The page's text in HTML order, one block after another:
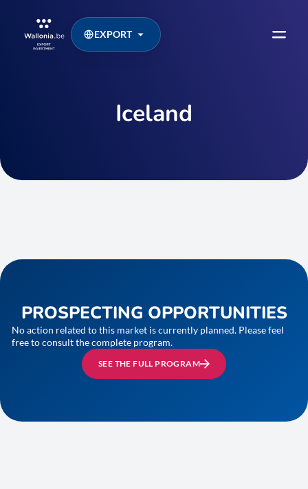
EXPORT
Iceland
PROSPECTING OPPORTUNITIES
No action related to this market is currently planned. Please feel
free to consult the complete program.
SEE THE FULL PROGRAM